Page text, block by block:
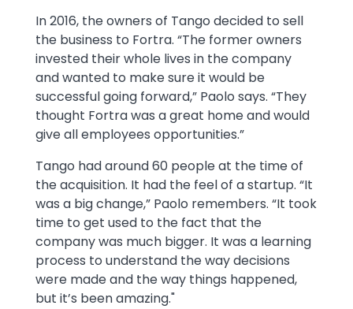
In 2016, the owners of Tango decided to sell
the business to Fortra. “The former owners
invested their whole lives in the company
and wanted to make sure it would be
successful going forward,” Paolo says. “They
thought Fortra was a great home and would
give all employees opportunities.”
Tango had around 60 people at the time of
the acquisition. It had the feel of a startup. “It
was a big change,” Paolo remembers. “It took
time to get used to the fact that the
company was much bigger. It was a learning
process to understand the way decisions
were made and the way things happened,
but it’s been amazing."